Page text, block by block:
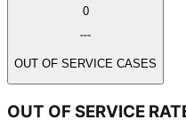
0
OUT OF SERVICE CASES
OUT OF SERVICE